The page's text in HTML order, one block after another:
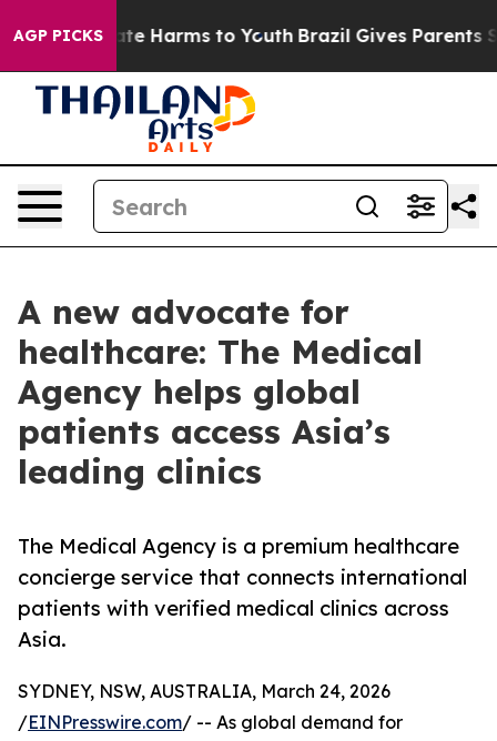
AGP PICKS
to Abate Harms to Youth Brazil Gives Parents
A new advocate for
healthcare: The Medical
Agency helps global
patients access Asia’s
leading clinics
The Medical Agency is a premium healthcare
concierge service that connects international
patients with verified medical clinics across
Asia.
SYDNEY, NSW, AUSTRALIA, March 24, 2026
/EINPresswire.com/ -- As global demand for